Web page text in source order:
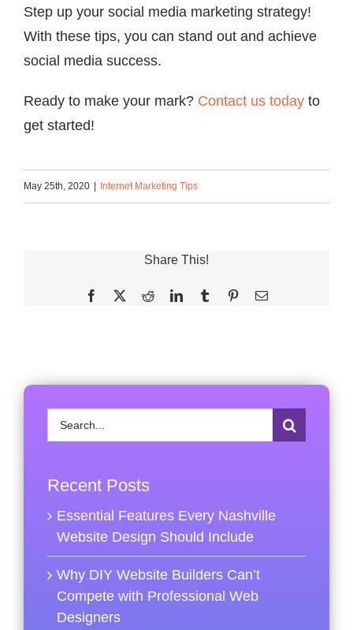
Step up your social media marketing strategy!
With these tips, you can stand out and achieve
social media success.
Ready to make your mark? Contact us today to
get started!
May 25th, 2020 | Internet Marketing Tips
Share This!
Facebook RedditLinkedInTumblr PinterestEmail
Search
for:
Recent Posts
Essential Features Every Nashville
Website Design Should Include
Why DIY Website Builders Can’t
Compete with Professional Web
Designers